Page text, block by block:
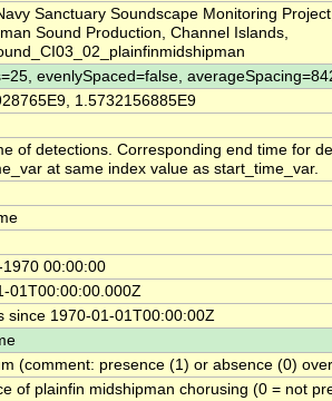
Sanctuary Soundscape Monitoring
Sound Production, Channel Islands,
evenlySpaced=false,
1.5732156885E9
of detections. Corresponding end time for
at same index value as start_time_var.
1970 00:00:00
01T00:00:00.000Z
since 1970-01-01T00:00:00Z
(comment: presence (1) or absence (0)
of plainfin midshipman chorusing (0 = not